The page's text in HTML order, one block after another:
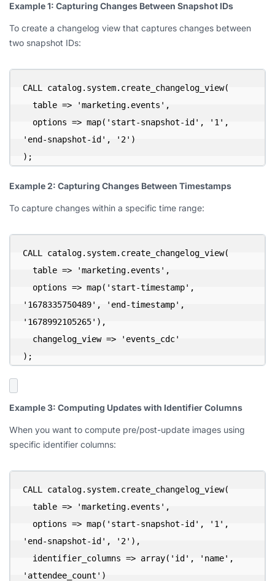
Example 1: Capturing Changes Between Snapshot IDs
To create a changelog view that captures changes between
two snapshot IDs:
CALL catalog.system.create_changelog_view(
'end-snapshot-id', '2')
);
Example 2: Capturing Changes Between Timestamps
To capture changes within a specific time range:
CALL catalog.system.create_changelog_view(
'1678335750489', 'end-timestamp',
'1678992105265'),
);
Example 3: Computing Updates with Identifier Columns
When you want to compute pre/post-update images using
specific identifier columns:
CALL catalog.system.create_changelog_view(
'end-snapshot-id', '2'),
'attendee_count')